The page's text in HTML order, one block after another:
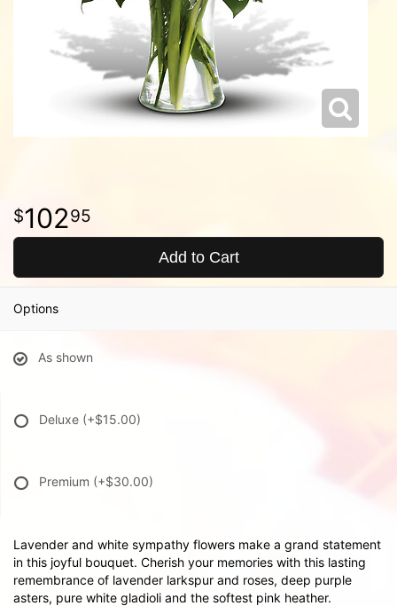
10295
Add to Cart
Options
As shown
Deluxe (+$15.00)
Premium (+$30.00)
Lavender and white sympathy flowers make a grand statement
in this joyful bouquet. Cherish your memories with this lasting
remembrance of lavender larkspur and roses, deep purple
asters, pure white gladioli and the softest pink heather.